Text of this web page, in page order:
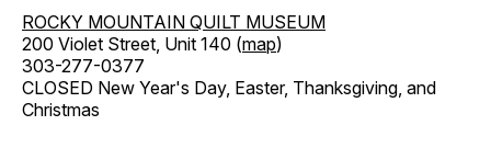
ROCKY MOUNTAIN QUILT MUSEUM
200 Violet Street, Unit 140 (map)
303-277-0377
CLOSED New Year's Day, Easter, Thanksgiving, and
Christmas